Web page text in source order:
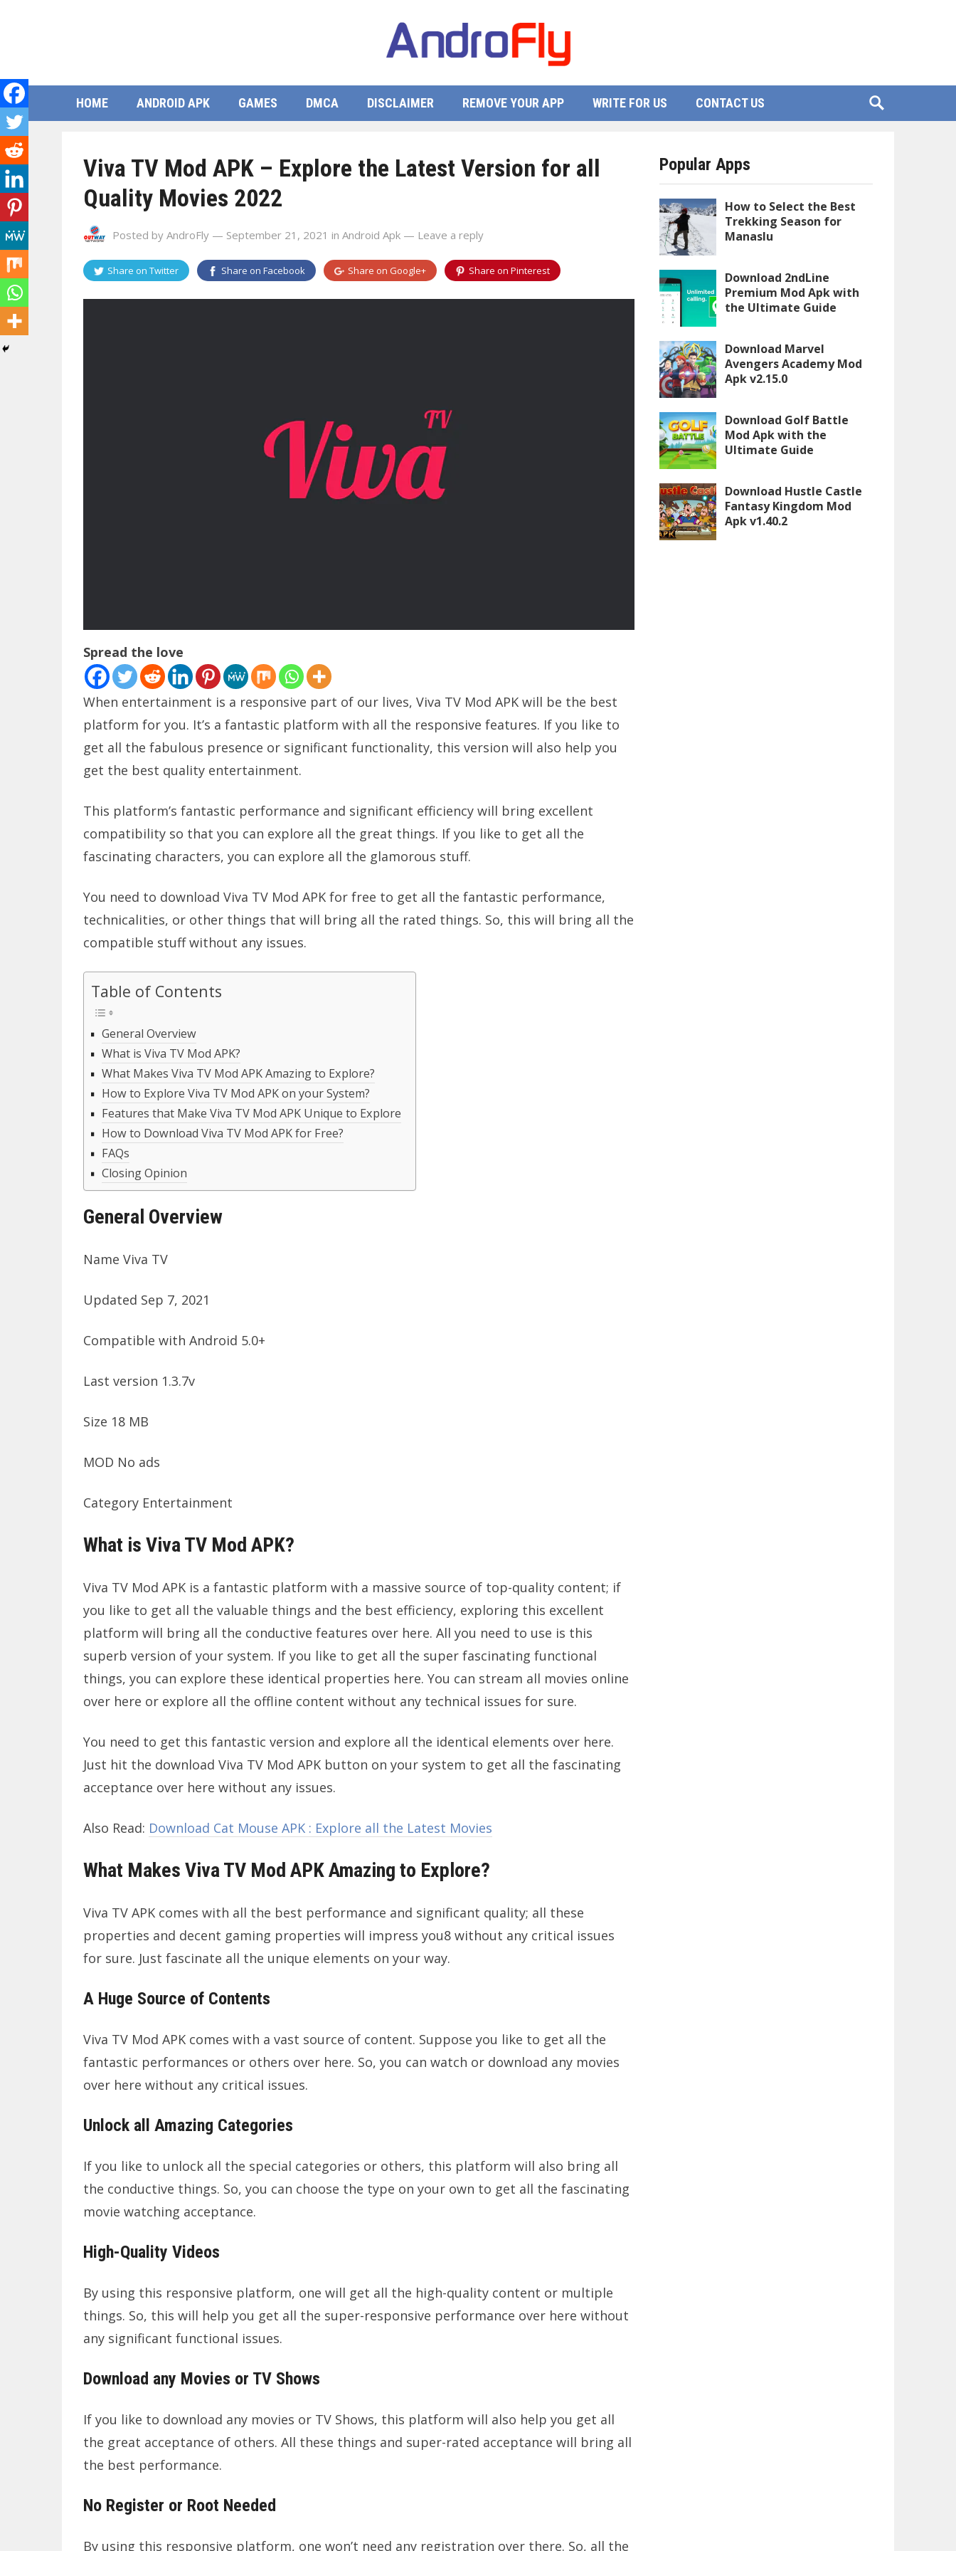
HOME ANDROID APK GAMES DMCA DISCLAIMER REMOVE YOUR APP WRITE FOR US CONTACT US
Viva TV Mod APK – Explore the Latest Version for all
Quality Movies 2022
Posted by AndroFly — September 21, 2021 in Android Apk — Leave a reply
Share on Twitter Share on Facebook Share on Google+ Share on Pinterest
Spread the love
When entertainment is a responsive part of our lives, Viva TV Mod APK will be the best
platform for you. It’s a fantastic platform with all the responsive features. If you like to
get all the fabulous presence or significant functionality, this version will also help you
get the best quality entertainment.
This platform’s fantastic performance and significant efficiency will bring excellent
compatibility so that you can explore all the great things. If you like to get all the
fascinating characters, you can explore all the glamorous stuff.
You need to download Viva TV Mod APK for free to get all the fantastic performance,
technicalities, or other things that will bring all the rated things. So, this will bring all the
compatible stuff without any issues.
Table of Contents
General Overview
What is Viva TV Mod APK?
What Makes Viva TV Mod APK Amazing to Explore?
How to Explore Viva TV Mod APK on your System?
Features that Make Viva TV Mod APK Unique to Explore
How to Download Viva TV Mod APK for Free?
FAQs
Closing Opinion
General Overview
Name Viva TV
Updated Sep 7, 2021
Compatible with Android 5.0+
Last version 1.3.7v
Size 18 MB
MOD No ads
Category Entertainment
What is Viva TV Mod APK?
Viva TV Mod APK is a fantastic platform with a massive source of top-quality content; if
you like to get all the valuable things and the best efficiency, exploring this excellent
platform will bring all the conductive features over here. All you need to use is this
superb version of your system. If you like to get all the super fascinating functional
things, you can explore these identical properties here. You can stream all movies online
over here or explore all the offline content without any technical issues for sure.
You need to get this fantastic version and explore all the identical elements over here.
Just hit the download Viva TV Mod APK button on your system to get all the fascinating
acceptance over here without any issues.
Also Read: Download Cat Mouse APK : Explore all the Latest Movies
What Makes Viva TV Mod APK Amazing to Explore?
Viva TV APK comes with all the best performance and significant quality; all these
properties and decent gaming properties will impress you8 without any critical issues
for sure. Just fascinate all the unique elements on your way.
A Huge Source of Contents
Viva TV Mod APK comes with a vast source of content. Suppose you like to get all the
fantastic performances or others over here. So, you can watch or download any movies
over here without any critical issues.
Unlock all Amazing Categories
If you like to unlock all the special categories or others, this platform will also bring all
the conductive things. So, you can choose the type on your own to get all the fascinating
movie watching acceptance.
High-Quality Videos
By using this responsive platform, one will get all the high-quality content or multiple
things. So, this will help you get all the super-responsive performance over here without
any significant functional issues.
Download any Movies or TV Shows
If you like to download any movies or TV Shows, this platform will also help you get all
the great acceptance of others. All these things and super-rated acceptance will bring all
the best performance.
No Register or Root Needed
By using this responsive platform, one won’t need any registration over there. So, all the
Popular Apps
How to Select the Best
Trekking Season for
Manaslu
Download 2ndLine
Premium Mod Apk with
the Ultimate Guide
Download Marvel
Avengers Academy Mod
Apk v2.15.0
Download Golf Battle
Mod Apk with the
Ultimate Guide
Download Hustle Castle
Fantasy Kingdom Mod
Apk v1.40.2